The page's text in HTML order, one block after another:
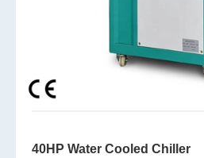
40HP Water Cooled Chiller